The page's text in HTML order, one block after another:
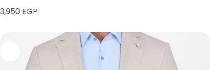
3,950 EGP